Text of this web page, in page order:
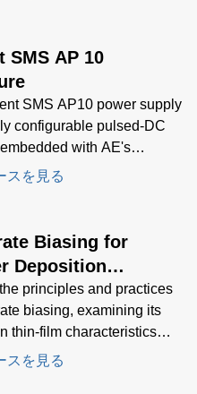
SMS AP 10
SMS AP10 power supply
configurable pulsed-DC
with AE's
IIoT platform.
スを見る
Biasing for
Deposition
principles and practices
biasing, examining its
thin-film characteristics
methods used to
スを見る